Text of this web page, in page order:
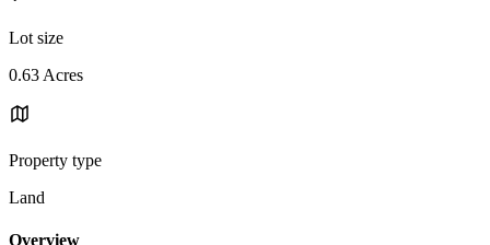
Lot size
0.63 Acres
Property type
Land
Overview